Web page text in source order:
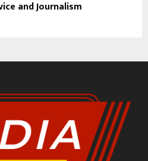
and Journalism